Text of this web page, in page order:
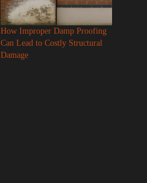
How Improper Damp Proofing
Can Lead to Costly Structural
Damage